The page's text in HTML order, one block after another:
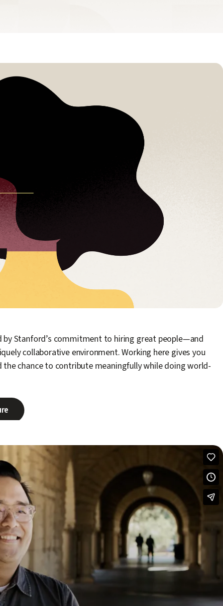
by Stanford’s commitment to hiring great people—and
collaborative environment. Working here gives you
the chance to contribute meaningfully while doing world-